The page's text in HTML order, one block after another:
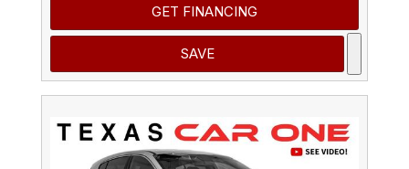
GET FINANCING
SAVE